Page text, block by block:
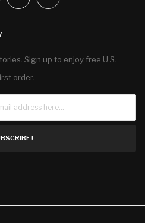
Sign up to enjoy free U.S.
order.
!